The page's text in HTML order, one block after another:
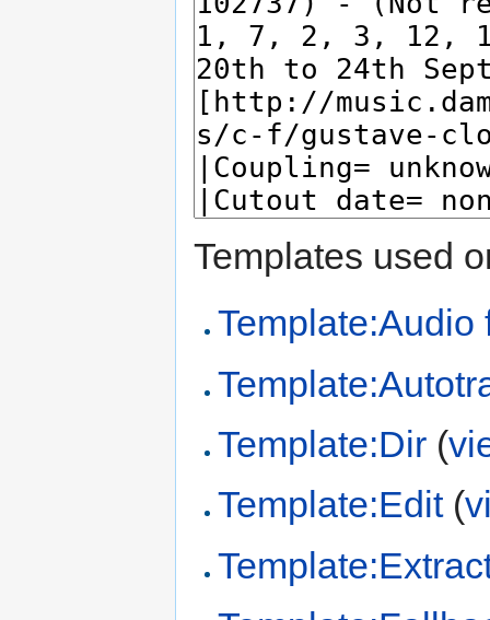
Templates used
Template:Audio
Template:Dir (
Template:Edit(